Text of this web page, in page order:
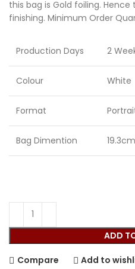
this bag is Gold foiling.
finishing. Minimum Order
Production Days 2
Colour White
Format
Bag Dimention
ADD
Compare Add to